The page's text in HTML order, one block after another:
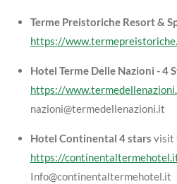
Terme Preistoriche Resort &
https://
Hotel Terme Delle Nazioni - 4
https://
nazioni@termedellenazioni.it
Hotel Continental 4 stars visit
https://
Info@continentaltermehotel.it